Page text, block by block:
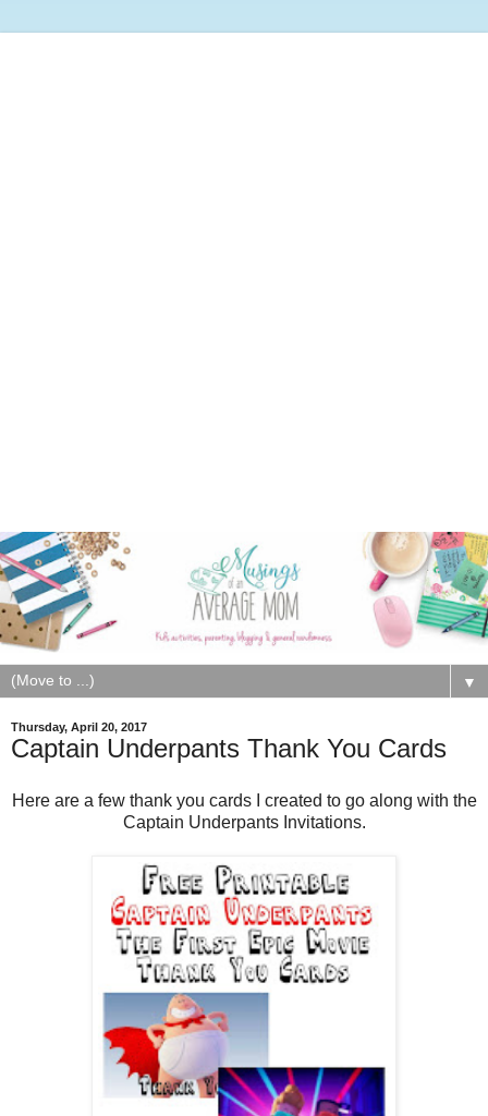
▼
Thursday, April 20, 2017
Captain Underpants Thank You Cards
Here are a few thank you cards I created to go along with the
Captain Underpants Invitations.